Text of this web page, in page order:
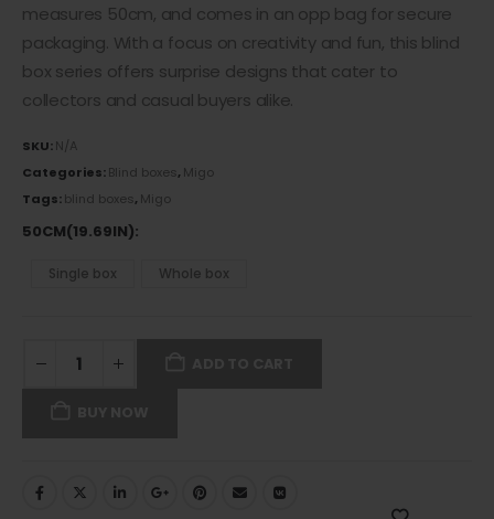
measures 50cm, and comes in an opp bag for secure
packaging. With a focus on creativity and fun, this blind
box series offers surprise designs that cater to
collectors and casual buyers alike.
SKU:N/A
Categories:Blind boxes,Migo
Tags:blind boxes,Migo
50CM(19.69IN)
Single box Whole box